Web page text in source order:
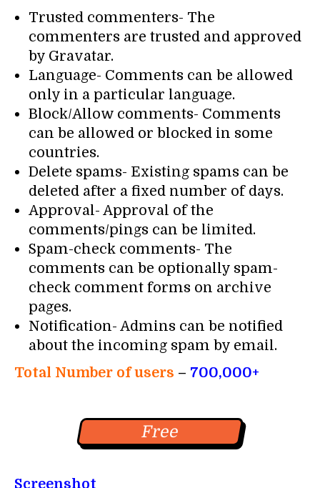
Trusted commenters- The
commenters are trusted and approved
by Gravatar.
Language- Comments can be allowed
only in a particular language.
Block/Allow comments- Comments
can be allowed or blocked in some
countries.
Delete spams- Existing spams can be
deleted after a fixed number of days.
Approval- Approval of the
comments/pings can be limited.
Spam-check comments- The
comments can be optionally spam-
check comment forms on archive
pages.
Notification- Admins can be notified
about the incoming spam by email.
Total Number of users – 700,000+
Free
Screenshot